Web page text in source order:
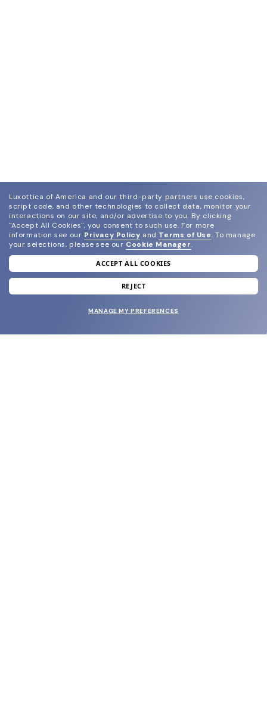
join our newsletter
and grab your welcome reward.
Luxottica of America and our third-party partners use cookies,
script code, and other technologies to collect data, monitor your
interactions on our site, and/or advertise to you. By clicking
"Accept All Cookies", you consent to such use. For more
information see our Privacy Policy and Terms of Use. To manage
your selections, please see our Cookie Manager.
ACCEPT ALL COOKIES
REJECT
MANAGE MY PREFERENCES